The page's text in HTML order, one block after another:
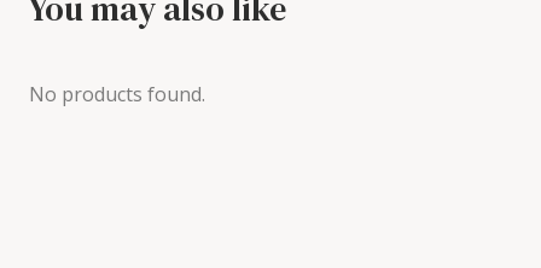
No products found.